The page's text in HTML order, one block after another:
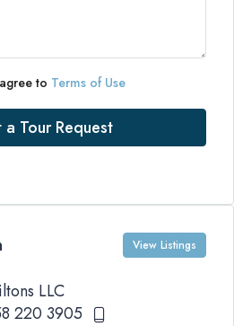
to Terms of Use
a Tour Request
View Listings
LLC
220 3905